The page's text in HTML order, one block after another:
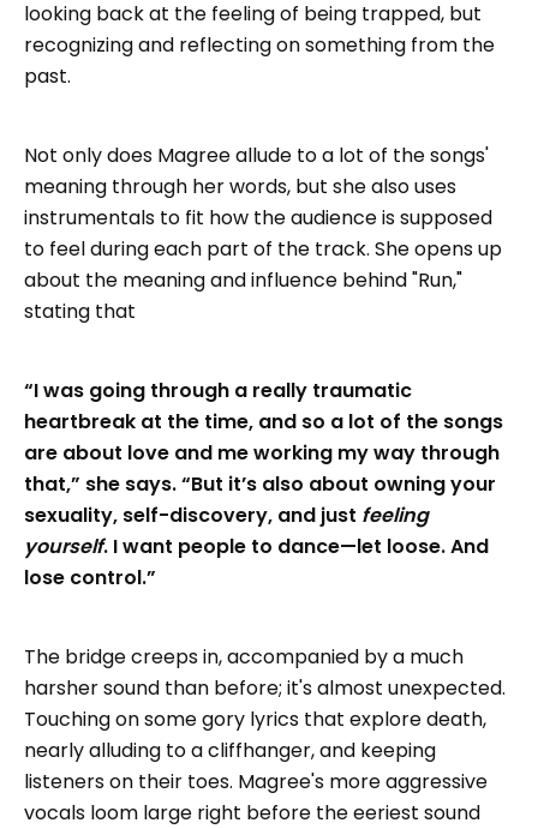
looking back at the feeling of being trapped, but
recognizing and reflecting on something from the
past.
Not only does Magree allude to a lot of the songs'
meaning through her words, but she also uses
instrumentals to fit how the audience is supposed
to feel during each part of the track. She opens up
about the meaning and influence behind "Run,"
stating that
“I was going through a really traumatic
heartbreak at the time, and so a lot of the songs
are about love and me working my way through
that,” she says. “But it’s also about owning your
sexuality, self-discovery, and just feeling
yourself. I want people to dance—let loose. And
lose control.”
The bridge creeps in, accompanied by a much
harsher sound than before; it's almost unexpected.
Touching on some gory lyrics that explore death,
nearly alluding to a cliffhanger, and keeping
listeners on their toes. Magree's more aggressive
vocals loom large right before the eeriest sound